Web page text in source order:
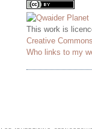
This work is
Creative
Who links to my